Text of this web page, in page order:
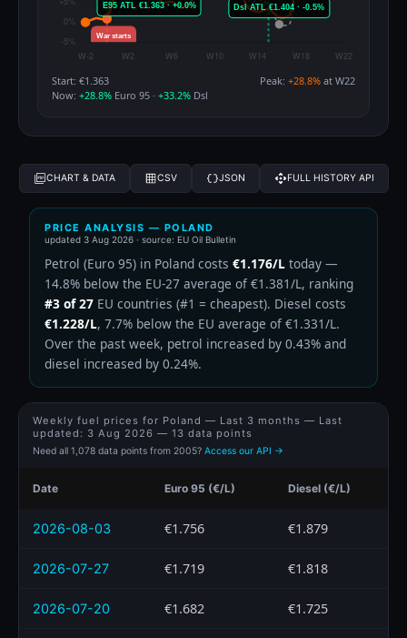
Start: €1.363 Peak: +28.8% at W22
Now: +28.8% Euro 95 · +33.2% Dsl
CHART & DATA CSV JSON FULL HISTORY API
PRICE ANALYSIS — POLAND
updated 3 Aug 2026 · source: EU Oil Bulletin
Petrol (Euro 95) in Poland costs €1.176/L today —
14.8% below the EU-27 average of €1.381/L, ranking
#3 of 27 EU countries (#1 = cheapest). Diesel costs
€1.228/L, 7.7% below the EU average of €1.331/L.
Over the past week, petrol increased by 0.43% and
diesel increased by 0.24%.
Weekly fuel prices for Poland — Last 3 months — Last
updated: 3 Aug 2026 — 13 data points
Need all 1,078 data points from 2005? Access our API →
Date Euro 95 (€/L) Diesel (€/L)
2026-08-03 €1.756 €1.879
2026-07-27 €1.719 €1.818
2026-07-20 €1.682 €1.725